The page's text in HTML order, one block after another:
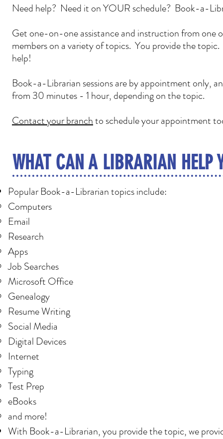
Need help? Need it on YOUR schedule? Book-a-
Get one-on-one assistance and instruction from one
members on a variety of topics. You provide the
help!
Book-a-Librarian sessions are by appointment only,
from 30 minutes - 1 hour, depending on the topic.
Contact your branchto schedule your appointment
WHAT CAN A LIBRARIAN HELP
Popular Book-a-Librarian topics include:
Computers​
Email
Research
Apps
Job Searches
Microsoft Office
Genealogy
Resume Writing
Social Media
Digital Devices
Internet
Typing
Test Prep
eBooks
and more!
With Book-a-Librarian, you provide the topic, we